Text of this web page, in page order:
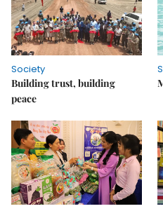
Society
Building trust, building
peace